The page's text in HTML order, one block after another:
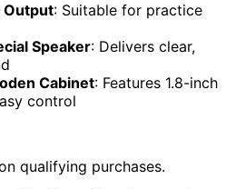
Output: Suitable for practice
Speaker: Delivers clear,
Cabinet: Features 1.8-inch
control
qualifying purchases.